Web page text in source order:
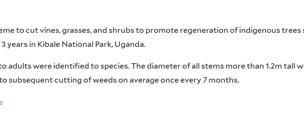
to cut vines, grasses, and shrubs to promote regeneration of indigenous
in Kibale National Park, Uganda.
adults were identified to species. The diameter of all stems more than 1.2m tall
subsequent cutting of weeds on average once every 7 months.